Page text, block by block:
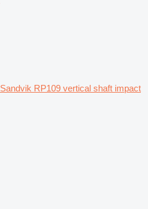
Sandvik RP109 vertical shaft impact